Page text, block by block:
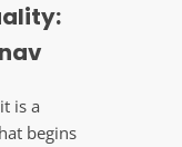
is a
begins